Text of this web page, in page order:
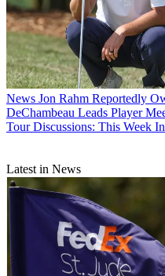
News Jon Rahm Reportedly
DeChambeau Leads Player
Tour Discussions: This Week
Latest in News